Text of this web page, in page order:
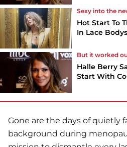
Sexy into the
Hot Start To
In Lace
But it worked
Halle Berry
Start With
Gone are the days of quietly
background during